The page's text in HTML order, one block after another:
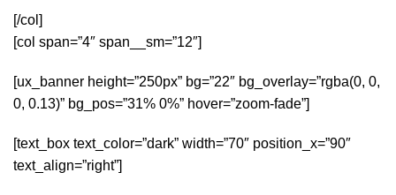
[/col]
[col span=”4″ span__sm=”12″]
[ux_banner height=”250px” bg=”22″ bg_overlay=”rgba(0, 0,
0, 0.13)” bg_pos=”31% 0%” hover=”zoom-fade”]
[text_box text_color=”dark” width=”70″ position_x=”90″
text_align=”right”]